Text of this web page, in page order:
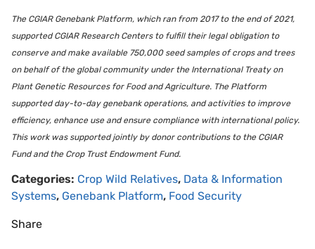
The CGIAR Genebank Platform, which ran from 2017 to the end of 2021,
supported CGIAR Research Centers to fulfill their legal obligation to
conserve and make available 750,000 seed samples of crops and trees
on behalf of the global community under the International Treaty on
Plant Genetic Resources for Food and Agriculture. The Platform
supported day-to-day genebank operations, and activities to improve
efficiency, enhance use and ensure compliance with international policy.
This work was supported jointly by donor contributions to the CGIAR
Fund and the Crop Trust Endowment Fund.
Categories: Crop Wild Relatives, Data & Information
Systems, Genebank Platform, Food Security
Share